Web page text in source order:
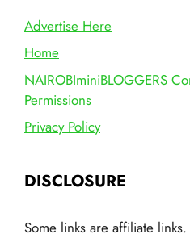
Advertise Here
Home
NAIROBIminiBLOGGERS
Permissions
Privacy Policy
DISCLOSURE
Some links are affiliate